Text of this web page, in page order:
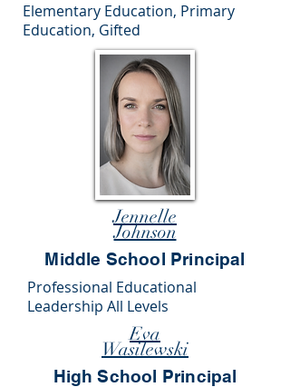
Elementary Education, Primary
Education, Gifted
Jennelle
Johnson
Middle School Principal
Professional Educational
Leadership All Levels
Eva
Wasilewski
High School Principal